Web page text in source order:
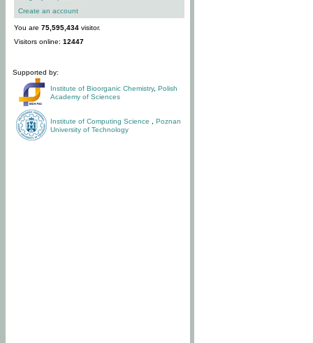
Create an account
You are 75,595,434 visitor.
Visitors online: 12447
Supported by:
Institute of Bioorganic Chemistry, Polish
Academy of Sciences
Institute of Computing Science
Poznan
University of Technology